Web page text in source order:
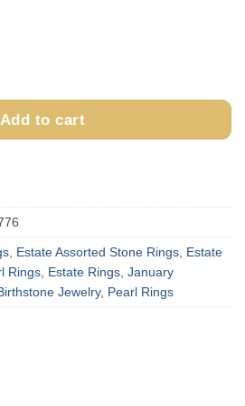
Add to cart
Estate Assorted Stone Rings Estate
Rings Estate Rings January
Jewelry, Pearl Rings